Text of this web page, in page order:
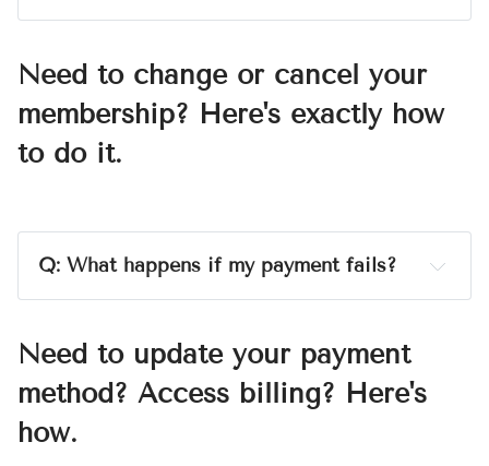
Heads up:
don't recognize, reach me using the contact form at
jekkawilde.com before you call your bank. I can sort
it out in a day, and a chargeback takes up to 90
I’ll adjust the billing so
you're not charged
A:
eww, gross
Need to change or cancel your
membership? Here's exactly how
to do it.
Q: What happens if my payment fails?
A: constantly.
Need to update your payment
method? Access billing? Here's
how.